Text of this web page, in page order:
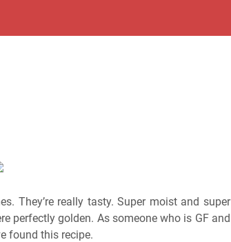
They’re really tasty. Super moist and super
perfectly golden. As someone who is GF and
found this recipe.